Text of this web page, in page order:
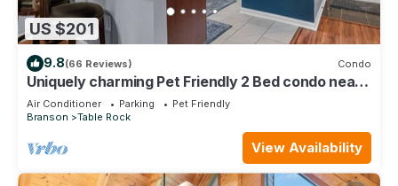
US $201
9.8(66 Reviews) Condo
Uniquely charming Pet Friendly 2 Bed condo near
the strip at Pointe Royale!
Air Conditioner Parking
Pet Friendly
Branson
Table Rock
View Availability